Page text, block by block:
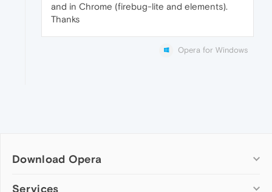
and in Chrome (firebug-lite and elements).
Thanks
Opera for Windows
Download Opera
Computer browsers
Services